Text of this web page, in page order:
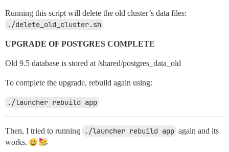
Running this script will delete the old cluster’s data files:
./delete_old_cluster.sh
UPGRADE OF POSTGRES COMPLETE
Old 9.5 database is stored at /shared/postgres_data_old
To complete the upgrade, rebuild again using:
./launcher rebuild app
Then, I tried to running ./launcher rebuild app again and its
works.